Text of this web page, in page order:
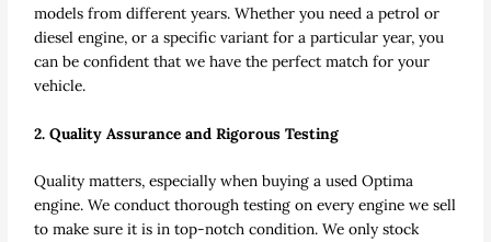
models from different years. Whether you need a petrol or
diesel engine, or a specific variant for a particular year, you
can be confident that we have the perfect match for your
vehicle.
2. Quality Assurance and Rigorous Testing
Quality matters, especially when buying a used Optima
engine. We conduct thorough testing on every engine we sell
to make sure it is in top-notch condition. We only stock